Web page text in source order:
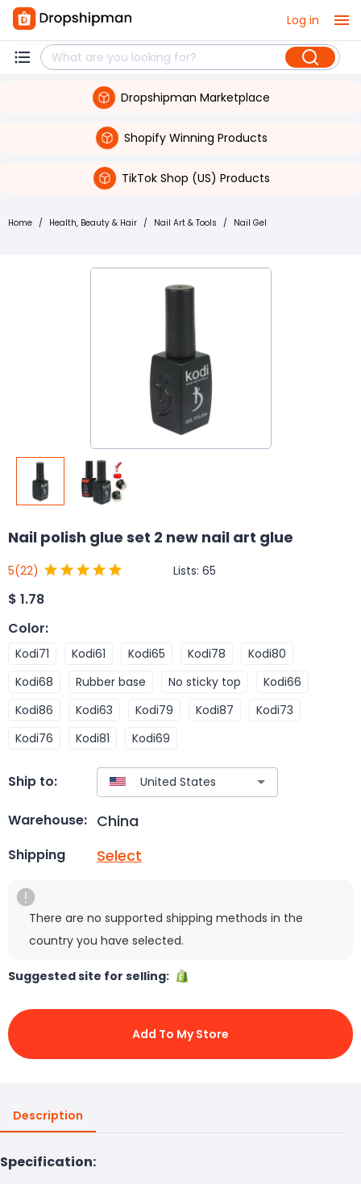
Log in
Dropshipman Marketplace
Shopify Winning Products
TikTok Shop (US) Products
Home / Health, Beauty & Hair / Nail Art & Tools / Nail Gel
Nail polish glue set 2 new nail art glue
5(22) Lists: 65
$ 1.78
Color:
Kodi71 Kodi61 Kodi65 Kodi78
Kodi80
Kodi68
Rubber base No sticky top
Kodi66
Kodi86
Kodi63 Kodi79 Kodi87
Kodi73
Kodi76
Kodi81 Kodi69
Ship to:
Warehouse: China
Shipping Select
There are no supported shipping methods in the
country you have selected.
Suggested site for selling:
Add To My Store
Description
Specification: